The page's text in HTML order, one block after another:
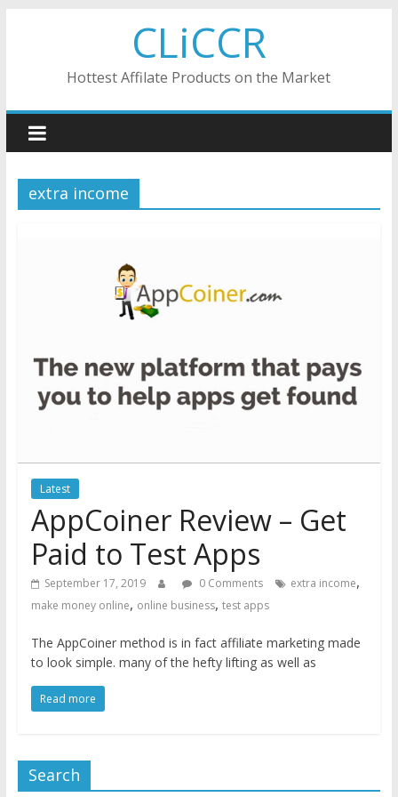
CLiCCR
Hottest Affilate Products on the Market
extra income
Latest
AppCoiner Review – Get
Paid to Test Apps
September 17, 2019 0 Comments extra income,
make money online, online business, test apps
The AppCoiner method is in fact affiliate marketing made
to look simple. many of the hefty lifting as well as
Read more
Search